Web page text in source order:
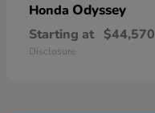
Honda Odyssey
Starting at $44,570
Disclosure